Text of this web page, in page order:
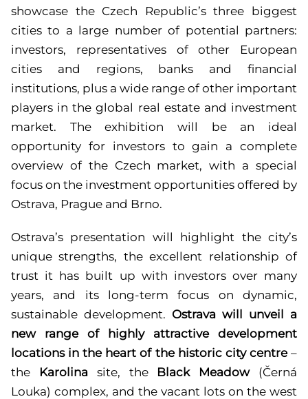
showcase the Czech Republic’s three biggest
cities to a large number of potential partners:
investors, representatives of other European
cities and regions, banks and financial
institutions, plus a wide range of other important
players in the global real estate and investment
market. The exhibition will be an ideal
opportunity for investors to gain a complete
overview of the Czech market, with a special
focus on the investment opportunities offered by
Ostrava, Prague and Brno.
Ostrava’s presentation will highlight the city’s
unique strengths, the excellent relationship of
trust it has built up with investors over many
years, and its long-term focus on dynamic,
sustainable development. Ostrava will unveil a
new range of highly attractive development
locations in the heart of the historic city centre –
the
Karolina site, the Black Meadow (Černá
Louka) complex, and the vacant lots on the west